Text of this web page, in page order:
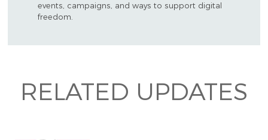
events, campaigns, and ways to support digital
freedom.
RELATED UPDATES